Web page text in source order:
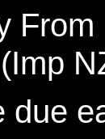
(Imp
due